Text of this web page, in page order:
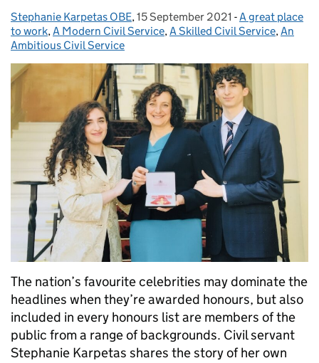
Posted by:
Stephanie Karpetas OBE, Posted on:
15 September 2021 - Categories:
A great place
to work,A Modern Civil Service,A Skilled Civil Service,An
Ambitious Civil Service
The nation’s favourite celebrities may dominate the
headlines when they’re awarded honours, but also
included in every honours list are members of the
public from a range of backgrounds. Civil servant
Stephanie Karpetas shares the story of her own